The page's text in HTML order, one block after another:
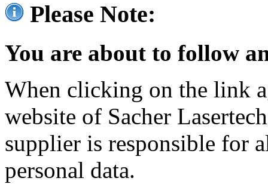
Please Note:
You are about to follow
When clicking on the link
website of Sacher
supplier is responsible for
personal data.